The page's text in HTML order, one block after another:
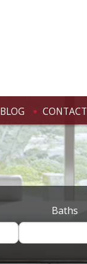
BLOG CONTACT
Baths